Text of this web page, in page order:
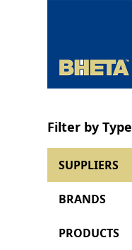
Filter by Type
SUPPLIERS
BRANDS
PRODUCTS